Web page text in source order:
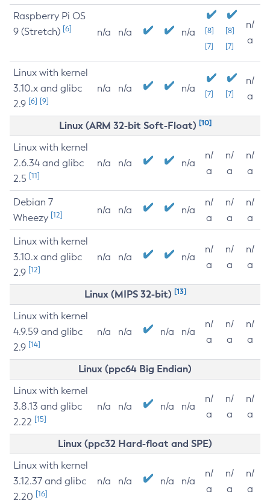
Raspberry Pi OS
9 (Stretch) [6] n/a n/a n/a
[8]
[7]
[8]
[7]
n/
a
Linux with kernel
3.10.x and glibc
2.9 [6] [9]
n/a n/a n/a [7] [7]
n/
a
Linux (ARM 32-bit Soft-Float) [10]
Linux with kernel
2.6.34 and glibc
2.5 [11]
n/a n/a n/a
n/
a
n/
a
n/
a
Debian 7
Wheezy [12] n/a n/a n/a
n/
a
n/
a
n/
a
Linux with kernel
3.10.x and glibc
2.9 [12]
n/a n/a n/a
n/
a
n/
a
n/
a
Linux (MIPS 32-bit) [13]
Linux with kernel
4.9.59 and glibc
2.9 [14]
n/a n/a n/a n/a
n/
a
n/
a
n/
a
Linux (ppc64 Big Endian)
Linux with kernel
3.8.13 and glibc
2.22 [15]
n/a n/a n/a n/a
n/
a
n/
a
n/
a
Linux (ppc32 Hard-float and SPE)
Linux with kernel
3.12.37 and glibc
2.20 [16]
n/a n/a n/a n/a
n/
a
n/
a
n/
a